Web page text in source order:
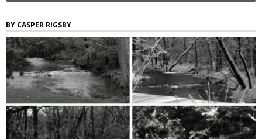
l
i
c
CASPER RIGSBY